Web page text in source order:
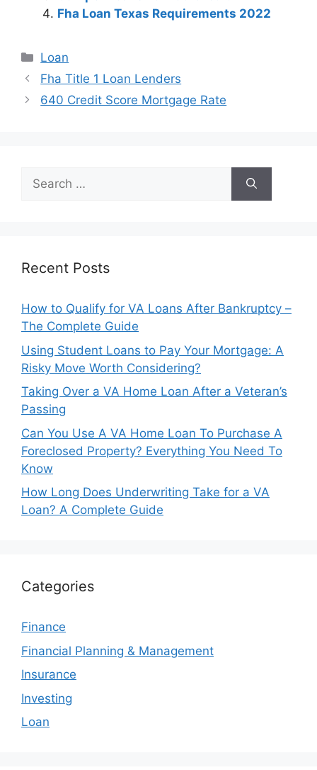
Fha Loan Texas Requirements 2022
Categories
Loan
Post
navigation
Fha Title 1 Loan Lenders
640 Credit Score Mortgage Rate
Search
for:
Recent Posts
How to Qualify for VA Loans After Bankruptcy –
The Complete Guide
Using Student Loans to Pay Your Mortgage: A
Risky Move Worth Considering?
Taking Over a VA Home Loan After a Veteran’s
Passing
Can You Use A VA Home Loan To Purchase A
Foreclosed Property? Everything You Need To
Know
How Long Does Underwriting Take for a VA
Loan? A Complete Guide
Categories
Finance
Financial Planning & Management
Insurance
Investing
Loan